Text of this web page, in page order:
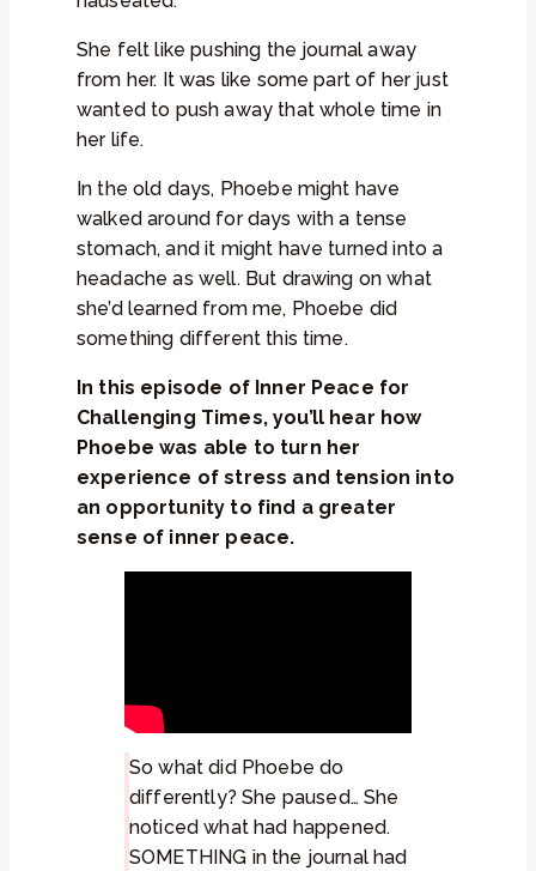
She felt like pushing the journal away
from her. It was like some part of her just
wanted to push away that whole time in
her life.
In the old days, Phoebe might have
walked around for days with a tense
stomach, and it might have turned into a
headache as well. But drawing on what
she’d learned from me, Phoebe did
something different this time.
In this episode of Inner Peace for
Challenging Times, you’ll hear how
Phoebe was able to turn her
experience of stress and tension into
an opportunity to find a greater
sense of inner peace.
So what did Phoebe do
differently? She paused… She
noticed what had happened.
SOMETHING in the journal had